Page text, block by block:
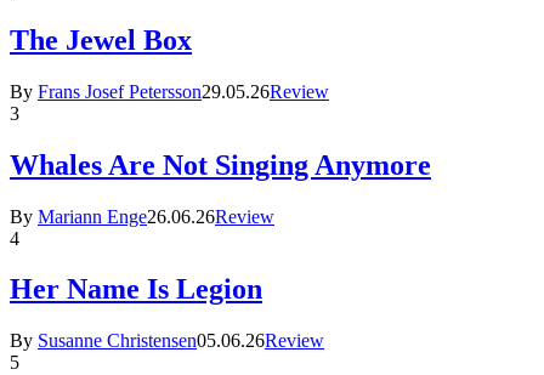
The Jewel Box
By Frans Josef Petersson29.05.26Review
3
Whales Are Not Singing Anymore
By Mariann Enge26.06.26Review
4
Her Name Is Legion
By Susanne Christensen05.06.26Review
5